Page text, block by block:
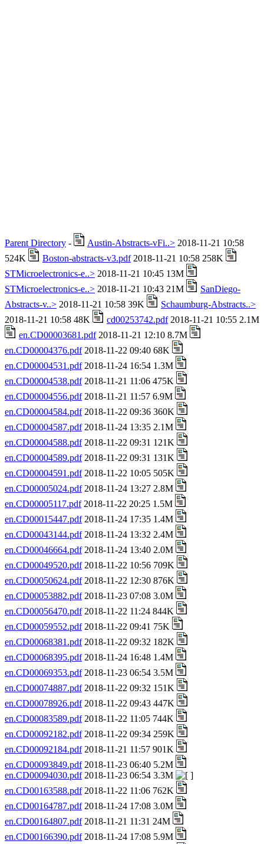
Parent Directory - Austin-Abstracts-vFi..> 2018-11-21 10:58
524K
Boston-abstracts-v3.pdf2018-11-21 10:58 258K
STMicroelectronics-e..> 2018-11-21 10:45 13M
STMicroelectronics-e..> 2018-11-21 10:43 21M
SanDiego-
Abstracts-v..> 2018-11-21 10:58 39K
Schaumburg-Abstracts..>
2018-11-21 10:58 48K
cd00253742.pdf2018-11-21 10:55 2.1M
en.CD00003681.pdf2018-11-21 12:10 8.7M
en.CD00004376.pdf2018-11-22 09:40 68K
en.CD00004531.pdf2018-11-24 16:54 1.3M
en.CD00004538.pdf2018-11-21 11:06 475K
en.CD00004556.pdf2018-11-21 11:57 6.9M
en.CD00004584.pdf2018-11-22 09:36 360K
en.CD00004587.pdf2018-11-24 13:35 2.1M
en.CD00004588.pdf2018-11-22 09:31 121K
en.CD00004589.pdf2018-11-22 09:31 131K
en.CD00004591.pdf2018-11-22 10:05 505K
en.CD00005024.pdf2018-11-24 13:27 2.8M
en.CD00005117.pdf2018-11-22 20:25 1.5M
en.CD00015447.pdf2018-11-24 17:35 1.4M
en.CD00043144.pdf2018-11-24 13:32 2.4M
en.CD00046664.pdf2018-11-24 13:40 2.0M
en.CD00049520.pdf2018-11-22 10:56 709K
en.CD00050624.pdf2018-11-22 12:30 876K
en.CD00053882.pdf2018-11-23 07:08 3.0M
en.CD00056470.pdf2018-11-22 11:24 844K
en.CD00059552.pdf2018-11-22 09:41 75K
en.CD00068381.pdf2018-11-22 09:32 182K
en.CD00068395.pdf2018-11-24 16:48 1.4M
en.CD00069353.pdf2018-11-23 06:54 3.5M
en.CD00074887.pdf2018-11-22 09:32 151K
en.CD00078926.pdf2018-11-22 09:43 447K
en.CD00083589.pdf2018-11-22 11:05 744K
en.CD00092182.pdf2018-11-22 09:34 259K
en.CD00092184.pdf2018-11-21 11:57 901K
en.CD00093849.pdf2018-11-23 06:40 5.2M
en.CD00094030.pdf2018-11-23 06:54 3.3M
en.CD00163588.pdf2018-11-22 11:06 762K
en.CD00164787.pdf2018-11-24 17:08 3.0M
en.CD00164807.pdf2018-11-21 11:31 24M
en.CD00166390.pdf2018-11-24 17:08 5.9M